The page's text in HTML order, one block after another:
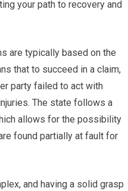
your path to recovery and
are typically based on the
that to succeed in a claim,
party failed to act with
The state follows a
allows for the possibility
found partially at fault for
and having a solid grasp